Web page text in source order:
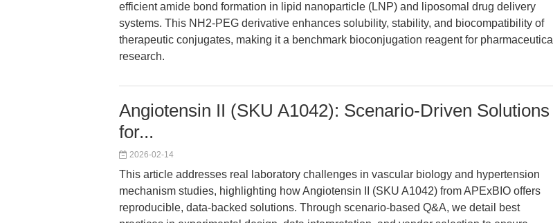
efficient amide bond formation in lipid nanoparticle (LNP) and liposomal drug delivery
systems. This NH2-PEG derivative enhances solubility, stability, and biocompatibility of
therapeutic conjugates, making it a benchmark bioconjugation reagent for pharmaceutical
research.
Angiotensin II (SKU A1042): Scenario-Driven Solutions
for...
2026-02-14
This article addresses real laboratory challenges in vascular biology and hypertension
mechanism studies, highlighting how Angiotensin II (SKU A1042) from APExBIO offers
reproducible, data-backed solutions. Through scenario-based Q&A, we detail best